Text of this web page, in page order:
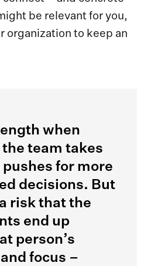
be relevant for you,
organization to keep an
when
team takes
for more
decisions. But
risk that the
end up
person’s
focus –